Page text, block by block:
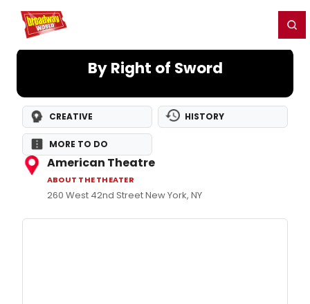
Home For You
By Right of Sword
CREATIVE HISTORY
MORE TO DO
American Theatre
ABOUT THE THEATER
260 West 42nd Street New York, NY